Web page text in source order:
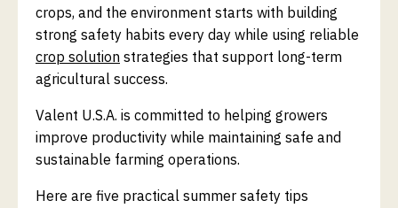
crops, and the environment starts with building
strong safety habits every day while using reliable
crop solution strategies that support long-term
agricultural success.
Valent U.S.A. is committed to helping growers
improve productivity while maintaining safe and
sustainable farming operations.
Here are five practical summer safety tips